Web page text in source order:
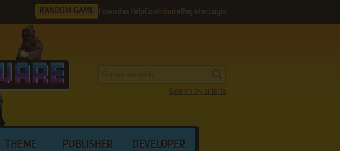
RANDOM GAME Favorites HelpContribute Register Login
Search by criteria
THEME PUBLISHER DEVELOPER